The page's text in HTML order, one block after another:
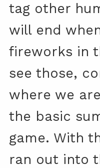
tag other
will end
fireworks in
see those,
where we
the basic
game. With
ran out into